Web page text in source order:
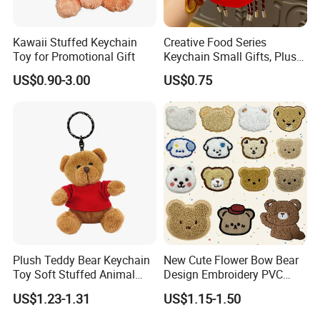
passionate.
3.Are Our Goods Of The Highest Quality?We want to
provide the best qualty toys to more people around
industry together in the direction ofhigher quality
products rather than cheap ones.
4.Reducing Parental WorkDiferent animal shapes
and colors of the doll bring diferent visual and tacile
effects to the baby, which helos to enrich the baby's
visual perception.When the baby rattles, it's suitable
for mothers to coax their babies to use.
We can also help you customize logo, wash mark,
Kawaii Stuffed Keychain
Toy for Promotional Gift
US$0.90-3.00
Creative Food Series
Keychain Small Gifts, Plush
Dolls, Pendant Accessories,
Small Presents, Bag
Ornaments, Key Chains
US$0.75
Plush Teddy Bear Keychain
Toy Soft Stuffed Animal
with Red T-Shirt
US$1.23-1.31
New Cute Flower Bow Bear
Design Embroidery PVC
Patches
US$1.15-1.50